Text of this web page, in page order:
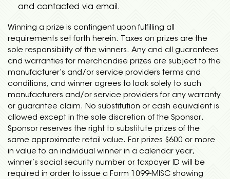
and contacted via email.
Winning a prize is contingent upon fulfilling all
requirements set forth herein. Taxes on prizes are the
sole responsibility of the winners. Any and all guarantees
and warranties for merchandise prizes are subject to the
manufacturer’s and/or service providers terms and
conditions, and winner agrees to look solely to such
manufacturers and/or service providers for any warranty
or guarantee claim. No substitution or cash equivalent is
allowed except in the sole discretion of the Sponsor.
Sponsor reserves the right to substitute prizes of the
same approximate retail value. For prizes $600 or more
in value to an individual winner in a calendar year,
winner’s social security number or taxpayer ID will be
required in order to issue a Form 1099-MISC showing